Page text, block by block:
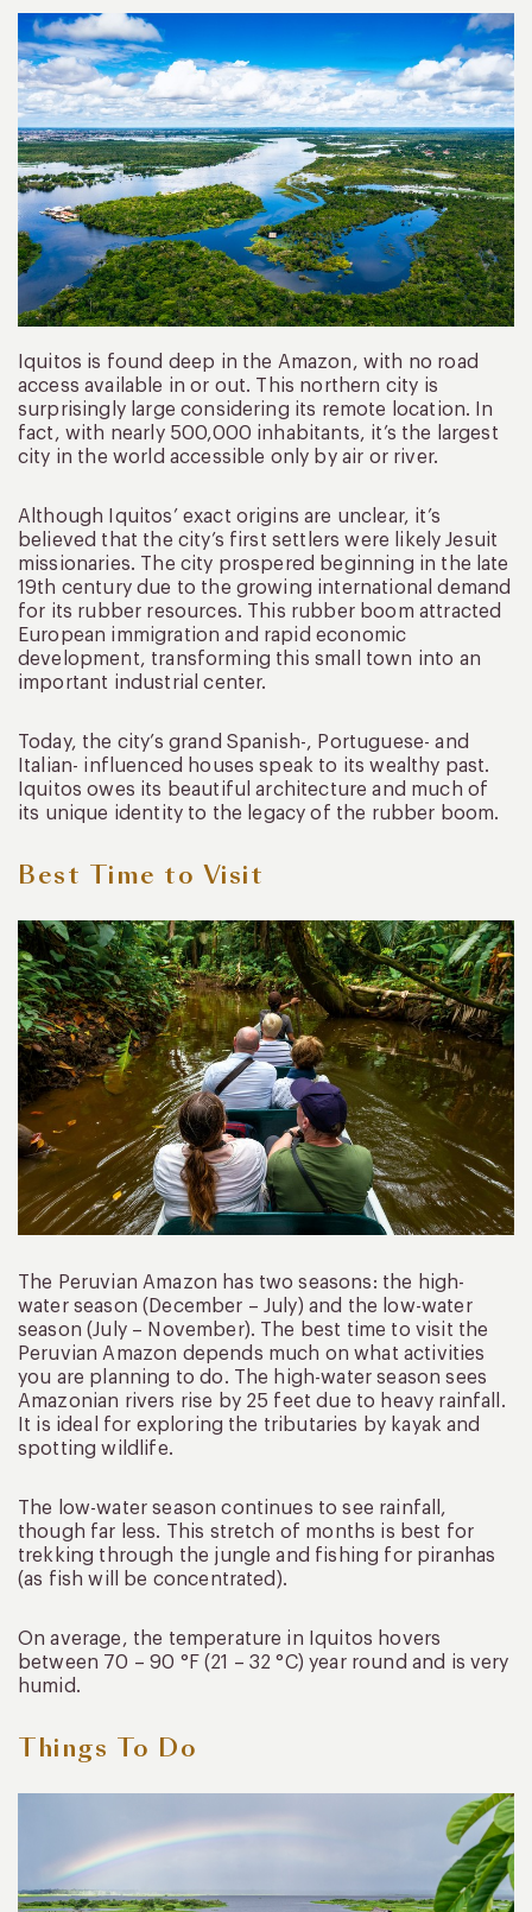
Iquitos is found deep in the Amazon, with no road
access available in or out. This northern city is
surprisingly large considering its remote location. In
fact, with nearly 500,000 inhabitants, it’s the largest
city in the world accessible only by air or river.
Although Iquitos’ exact origins are unclear, it’s
believed that the city’s first settlers were likely Jesuit
missionaries. The city prospered beginning in the late
19th century due to the growing international demand
for its rubber resources. This rubber boom attracted
European immigration and rapid economic
development, transforming this small town into an
important industrial center.
Today, the city’s grand Spanish-, Portuguese- and
Italian- influenced houses speak to its wealthy past.
Iquitos owes its beautiful architecture and much of
its unique identity to the legacy of the rubber boom.
Best Time to Visit
The Peruvian Amazon has two seasons: the high-
water season (December – July) and the low-water
season (July – November). The best time to visit the
Peruvian Amazon depends much on what activities
you are planning to do. The high-water season sees
Amazonian rivers rise by 25 feet due to heavy rainfall.
It is ideal for exploring the tributaries by kayak and
spotting wildlife.
The low-water season continues to see rainfall,
though far less. This stretch of months is best for
trekking through the jungle and fishing for piranhas
(as fish will be concentrated).
On average, the temperature in Iquitos hovers
between 70 – 90 °F (21 – 32 °C) year round and is very
humid.
Things To Do